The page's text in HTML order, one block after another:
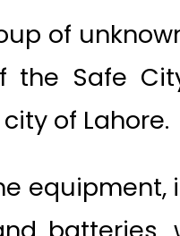
of
the Safe
of Lahore.